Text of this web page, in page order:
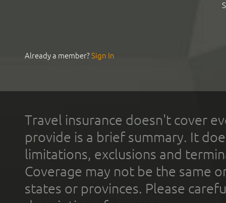
Already a member?Sign In
Travel insurance doesn't cover
provide is a brief summary. It
limitations, exclusions and
Coverage may not be the same
states or provinces. Please